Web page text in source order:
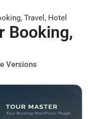
Travel, Hotel
Booking,
Versions